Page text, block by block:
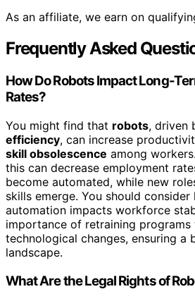
As an affiliate, we earn on
Frequently Asked
How Do Robots Impact Long-
Rates?
You might find that robots, driven
efficiency, can increase
skill obsolescence among
this can decrease employment
become automated, while new
skills emerge. You should
automation impacts workforce
importance of retraining
technological changes, ensuring a
landscape.
What Are the Legal Rights of